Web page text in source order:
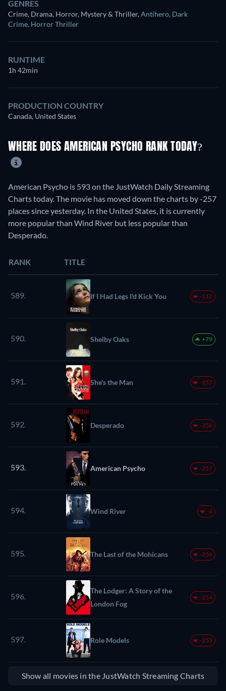
GENRES
Crime, Drama, Horror, Mystery & Thriller,Antihero, Dark
Crime, Horror Thriller
RUNTIME
1h 42min
PRODUCTION COUNTRY
Canada, United States
WHERE DOES AMERICAN PSYCHO RANK TODAY?
American Psycho is 593 on the JustWatch Daily Streaming
Charts today. The movie has moved down the charts by -257
places since yesterday. In the United States, it is currently
more popular than Wind River but less popular than
Desperado.
RANK TITLE
589. If I Had Legs I'd Kick You -112
590. Shelby Oaks +79
591. She's the Man -257
592. Desperado -256
593. American Psycho -257
594. Wind River -4
595. The Last of the Mohicans -256
596.
The Lodger: A Story of the
London Fog
-254
597. Role Models -253
Show all movies in the JustWatch Streaming Charts